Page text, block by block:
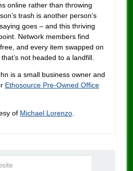
online rather than throwing
trash is another person’s
goes – and this thriving
Network members find
and every item swapped on
not headed to a landfill.
is a small business owner and
Ethosource Pre-Owned Office
of Michael Lorenzo.